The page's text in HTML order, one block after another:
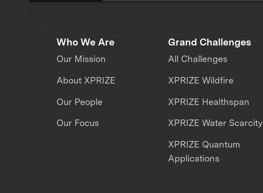
Who We Are
Our Mission
About XPRIZE
Our People
Our Focus
Grand Challenges
All Challenges
XPRIZE Wildfire
XPRIZE Healthspan
XPRIZE Water Scarcity
XPRIZE Quantum
Applications